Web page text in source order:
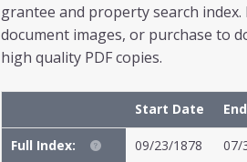
grantee and property search index.
document images, or purchase to
high quality PDF copies.
Start Date
Full Index: 09/23/1878 07/